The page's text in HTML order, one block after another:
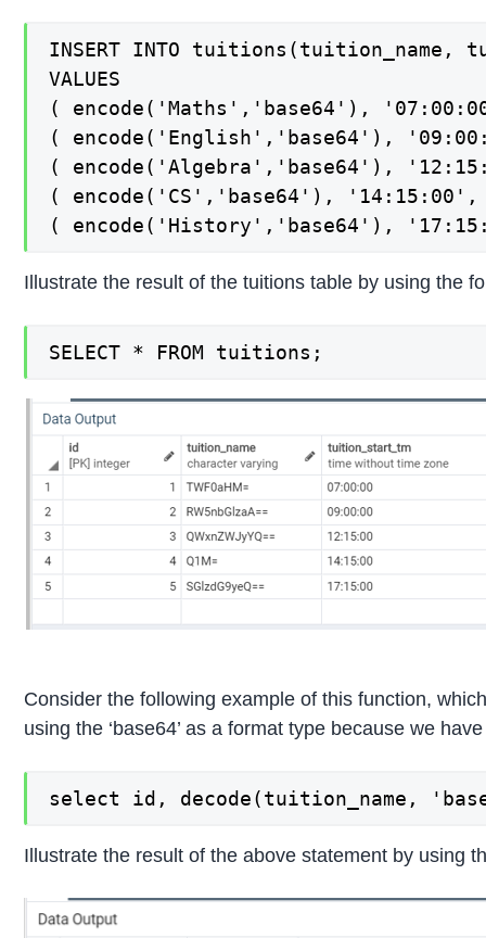
INSERT INTO
VALUES
( encode('Maths','base64'),
( encode('English','base64'),
( encode('Algebra','base64'),
( encode('CS','base64'),
( encode('History','base64'),
Illustrate the result of the tuitions table by using the
SELECT * FROM tuitions;
Consider the following example of this function,
using the ‘base64’ as a format type because we
select id, decode(tuition_name,
Illustrate the result of the above statement by using